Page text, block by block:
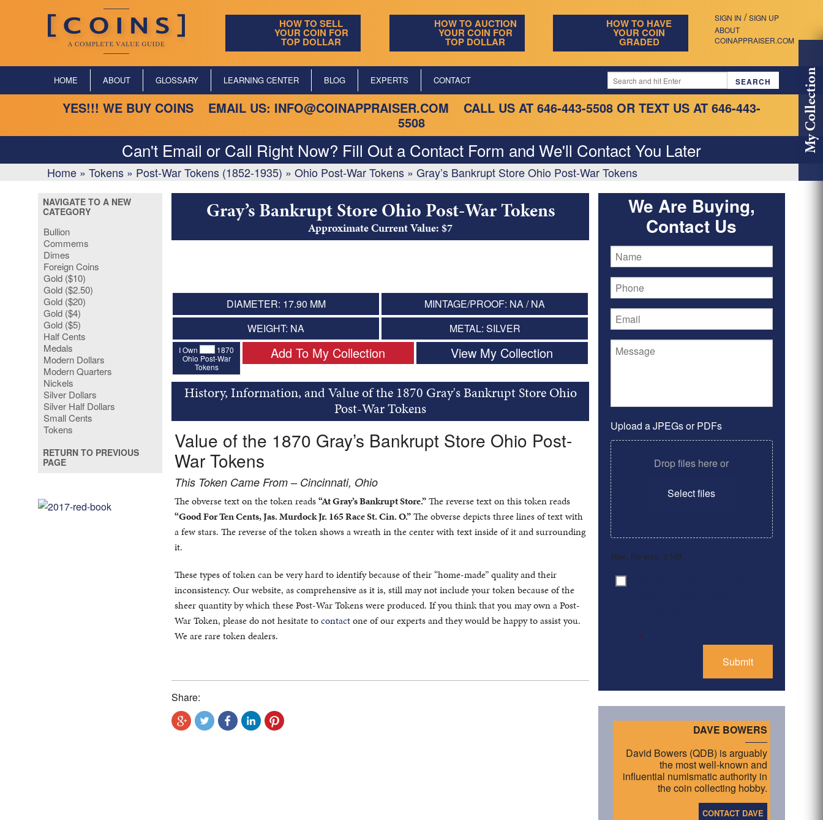
SIGN IN / SIGN UP
ABOUT
COINAPPRAISER.COM
HOW TO SELL
YOUR COIN FOR
TOP DOLLAR
HOW TO AUCTION
YOUR COIN FOR
TOP DOLLAR
HOW TO HAVE
YOUR COIN
GRADED
HOME ABOUT GLOSSARY LEARNING CENTER BLOG EXPERTS CONTACT
YES!!! WE BUY COINS EMAIL US: INFO@COINAPPRAISER.COM CALL US AT 646-443-5508 OR TEXT US AT 646-443-
5508
Can't Email or Call Right Now? Fill Out a Contact Form and We'll Contact You Later
Home » Tokens » Post-War Tokens (1852-1935) » Ohio Post-War Tokens » Gray’s Bankrupt Store Ohio Post-War Tokens
My Collection
NAVIGATE TO A NEW
CATEGORY
Bullion
Commems
Dimes
Foreign Coins
Gold ($10)
Gold ($2.50)
Gold ($20)
Gold ($4)
Gold ($5)
Half Cents
Medals
Modern Dollars
Modern Quarters
Nickels
Silver Dollars
Silver Half Dollars
Small Cents
Tokens
RETURN TO PREVIOUS
PAGE
Gray’s Bankrupt Store Ohio Post-War Tokens
Approximate Current Value: $7
DIAMETER: 17.90 MM
MINTAGE/PROOF: NA / NA
WEIGHT: NA
METAL: SILVER
I Own
1870
Ohio Post-War
Tokens
Add To My Collection View My Collection
History, Information, and Value of the 1870 Gray's Bankrupt Store Ohio
Post-War Tokens
Value of the 1870 Gray’s Bankrupt Store Ohio Post-
War Tokens
This Token Came From – Cincinnati, Ohio
The obverse text on the token reads“At Gray’s Bankrupt Store.”The reverse text on this token reads
“Good For Ten Cents, Jas. Murdock Jr. 165 Race St. Cin. O.”The obverse depicts three lines of text with
a few stars. The reverse of the token shows a wreath in the center with text inside of it and surrounding
it.
These types of token can be very hard to identify because of their “home-made” quality and their
inconsistency. Our website, as comprehensive as it is, still may not include your token because of the
sheer quantity by which these Post-War Tokens were produced. If you think that you may own a Post-
War Token, please do not hesitate tocontactone of our experts and they would be happy to assist you.
We are rare token dealers.
Share:
We Are Buying,
Contact Us
Upload a JPEGs or PDFs
Drop files here or
Select files
Max. file size: 2 MB.
Consent
*
DAVE BOWERS
David Bowers (QDB) is arguably
the most well-known and
influential numismatic authority in
the coin collecting hobby.
CONTACT DAVE